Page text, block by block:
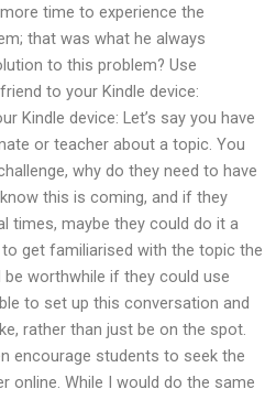
time to experience the
that was what he always
to this problem? Use
to your Kindle device:
Kindle device: Let’s say you have
or teacher about a topic. You
why do they need to have
this is coming, and if they
times, maybe they could do it a
get familiarised with the topic the
worthwhile if they could use
to set up this conversation and
rather than just be on the spot.
encourage students to seek the
online. While I would do the same